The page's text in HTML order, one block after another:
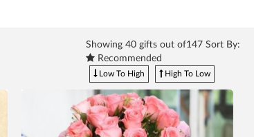
Showing 40 gifts out of147 Sort By:
Recommended
Low To High High To Low